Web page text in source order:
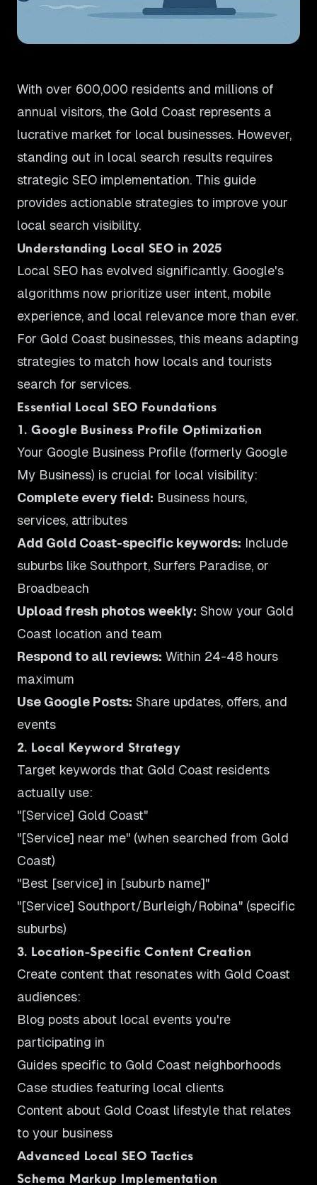
With over 600,000 residents and millions of
annual visitors, the Gold Coast represents a
lucrative market for local businesses. However,
standing out in local search results requires
strategic SEO implementation. This guide
provides actionable strategies to improve your
local search visibility.
Understanding Local SEO in 2025
Local SEO has evolved significantly. Google's
algorithms now prioritize user intent, mobile
experience, and local relevance more than ever.
For Gold Coast businesses, this means adapting
strategies to match how locals and tourists
search for services.
Essential Local SEO Foundations
1. Google Business Profile Optimization
Your Google Business Profile (formerly Google
My Business) is crucial for local visibility:
Complete every field: Business hours,
services, attributes
Add Gold Coast-specific keywords: Include
suburbs like Southport, Surfers Paradise, or
Broadbeach
Upload fresh photos weekly: Show your Gold
Coast location and team
Respond to all reviews: Within 24-48 hours
maximum
Use Google Posts: Share updates, offers, and
events
2. Local Keyword Strategy
Target keywords that Gold Coast residents
actually use:
"[Service] Gold Coast"
"[Service] near me" (when searched from Gold
Coast)
"Best [service] in [suburb name]"
"[Service] Southport/Burleigh/Robina" (specific
suburbs)
3. Location-Specific Content Creation
Create content that resonates with Gold Coast
audiences:
Blog posts about local events you're
participating in
Guides specific to Gold Coast neighborhoods
Case studies featuring local clients
Content about Gold Coast lifestyle that relates
to your business
Advanced Local SEO Tactics
Schema Markup Implementation